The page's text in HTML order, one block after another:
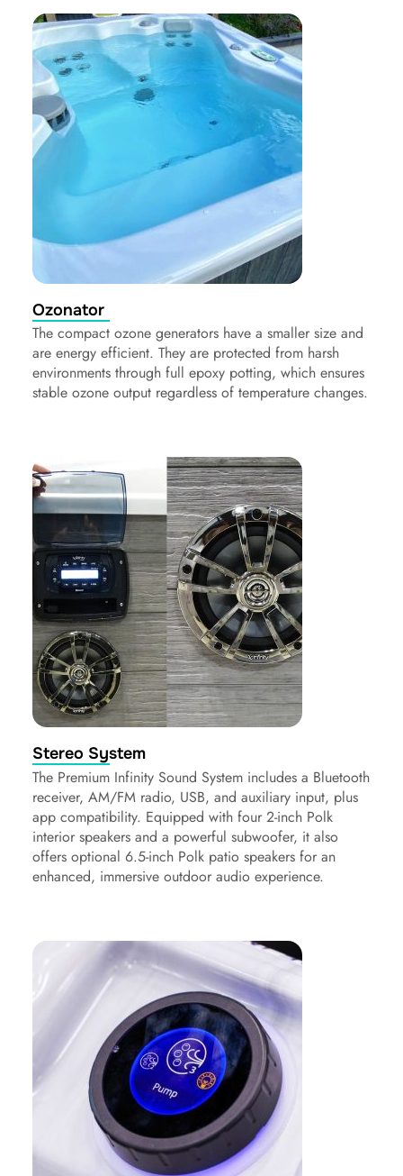
Ozonator
The compact ozone generators have a smaller size and
are energy efficient. They are protected from harsh
environments through full epoxy potting, which ensures
stable ozone output regardless of temperature changes.
Stereo System
The Premium Infinity Sound System includes a Bluetooth
receiver, AM/FM radio, USB, and auxiliary input, plus
app compatibility. Equipped with four 2-inch Polk
interior speakers and a powerful subwoofer, it also
offers optional 6.5-inch Polk patio speakers for an
enhanced, immersive outdoor audio experience.